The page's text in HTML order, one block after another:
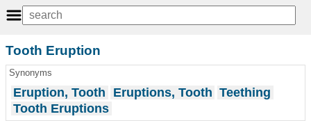
Tooth Eruption
Synonyms
Eruption, Tooth Eruptions, Tooth Teething
Tooth Eruptions